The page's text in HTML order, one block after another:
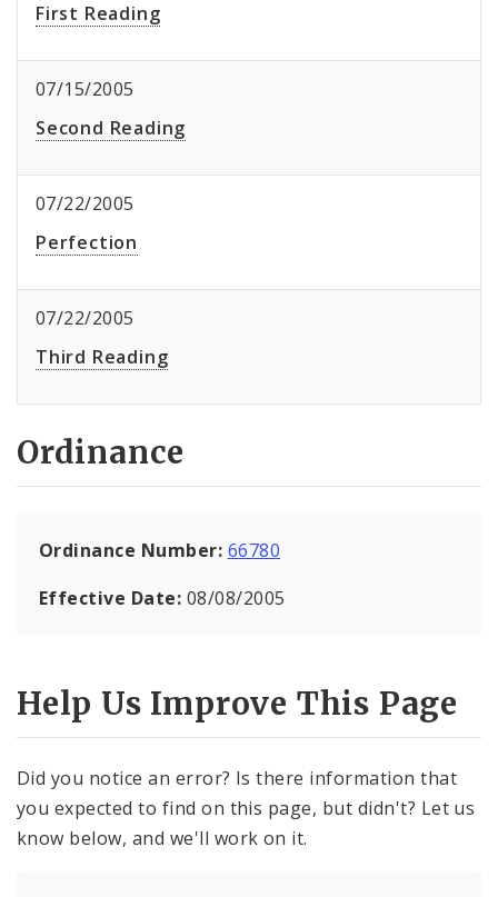
First Reading
07/15/2005
Second Reading
07/22/2005
Perfection
07/22/2005
Third Reading
Ordinance
Ordinance Number: 66780
Effective Date: 08/08/2005
Help Us Improve This Page
Did you notice an error? Is there information that
you expected to find on this page, but didn't? Let us
know below, and we'll work on it.